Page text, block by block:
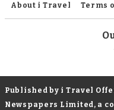
About i Travel Terms
Published by i Travel
Newspapers Limited, a